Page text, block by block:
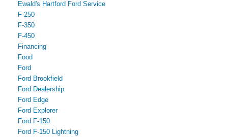
Ewald's Hartford Ford Service
F-250
F-350
F-450
Financing
Food
Ford
Ford Brookfield
Ford Dealership
Ford Edge
Ford Explorer
Ford F-150
Ford F-150 Lightning